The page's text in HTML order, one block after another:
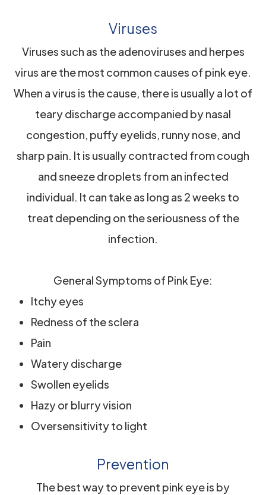
Viruses
Viruses such as the adenoviruses and herpes
virus are the most common causes of pink eye.
When a virus is the cause, there is usually a lot of
teary discharge accompanied by nasal
congestion, puffy eyelids, runny nose, and
sharp pain. It is usually contracted from cough
and sneeze droplets from an infected
individual. It can take as long as 2 weeks to
treat depending on the seriousness of the
infection.
General Symptoms of Pink Eye:
Itchy eyes
Redness of the sclera
Pain
Watery discharge
Swollen eyelids
Hazy or blurry vision
Oversensitivity to light
Prevention
The best way to prevent pink eye is by